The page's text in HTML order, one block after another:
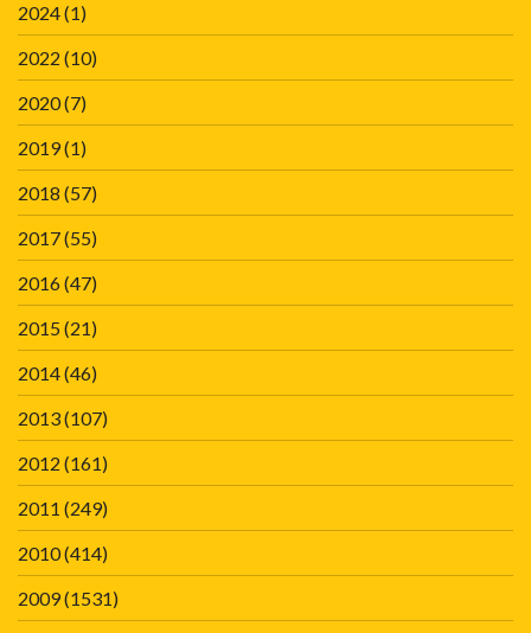
2024(1)
2022 (10)
2020(7)
2019(1)
2018 (57)
2017(55)
2016(47)
2015(21)
2014(46)
2013(107)
2012 (161)
2011 (249)
2010(414)
2009(1531)